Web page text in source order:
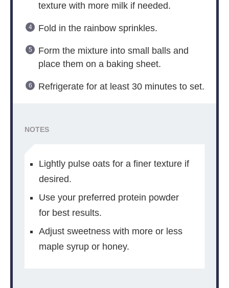
texture with more milk if needed.
Fold in the rainbow sprinkles.
Form the mixture into small balls and
place them on a baking sheet.
Refrigerate for at least 30 minutes to set.
NOTES
Lightly pulse oats for a finer texture if
desired.
Use your preferred protein powder
for best results.
Adjust sweetness with more or less
maple syrup or honey.